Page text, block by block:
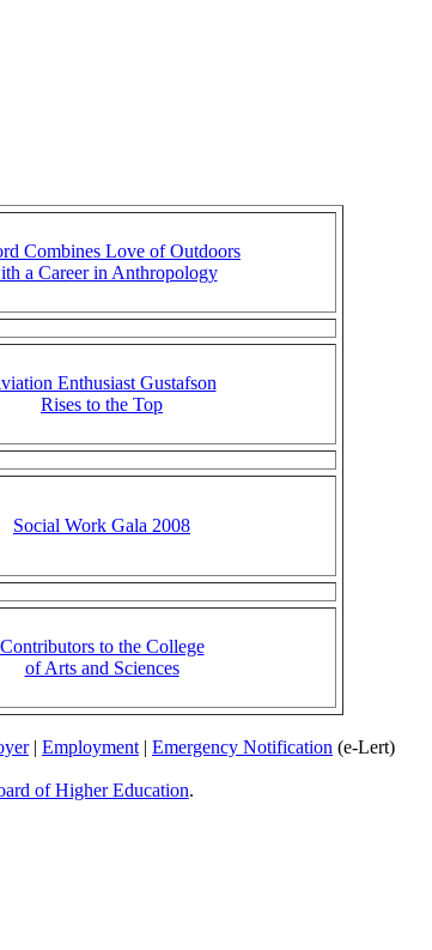
Combines Love of Outdoors
a Career in Anthropology
Enthusiast Gustafson
Rises to the Top
Social Work Gala 2008
Contributors to the College
of Arts and Sciences
| Employment| Emergency Notification (e-Lert)
of Higher Education.